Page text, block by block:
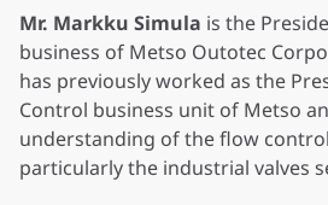
Mr. Markku Simula is the
business of Metso Outotec
has previously worked as the
Control business unit of Metso
understanding of the flow
particularly the industrial valves